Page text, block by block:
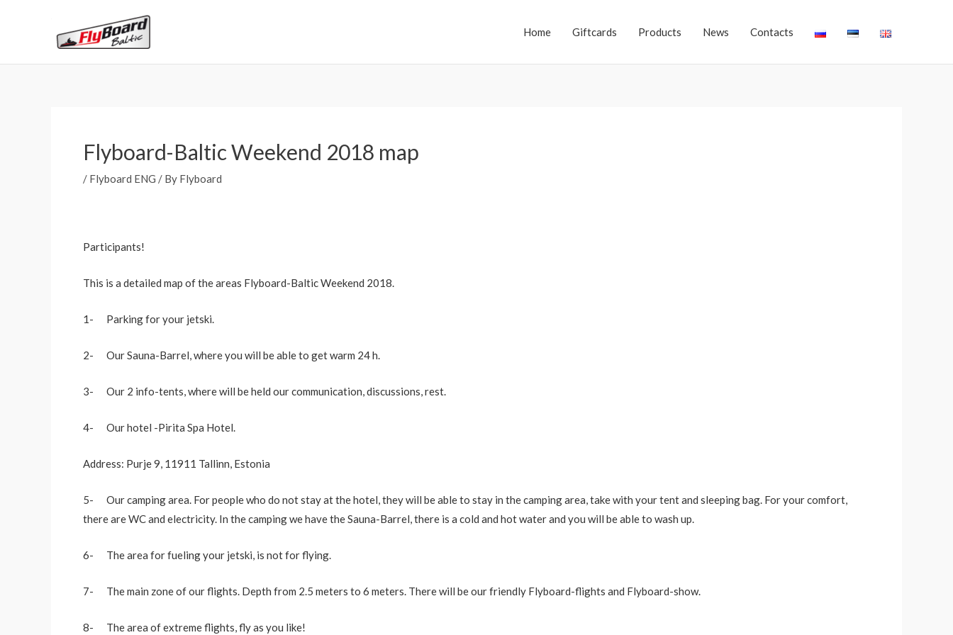
Home Giftcards Products News Contacts
Flyboard-Baltic Weekend 2018 map
/ Flyboard ENG / By Flyboard
Participants!
This is a detailed map of the areas Flyboard-Baltic Weekend 2018.
1- Parking for your jetski.
2- Our Sauna-Barrel, where you will be able to get warm 24 h.
3- Our 2 info-tents, where will be held our communication, discussions, rest.
4- Our hotel -Pirita Spa Hotel.
Address: Purje 9, 11911 Tallinn, Estonia
5- Our camping area. For people who do not stay at the hotel, they will be able to stay in the camping area, take with your tent and sleeping bag. For your comfort,
there are WC and electricity. In the camping we have the Sauna-Barrel, there is a cold and hot water and you will be able to wash up.
6- The area for fueling your jetski, is not for flying.
7- The main zone of our flights. Depth from 2.5 meters to 6 meters. There will be our friendly Flyboard-flights and Flyboard-show.
8- The area of extreme flights, fly as you like!